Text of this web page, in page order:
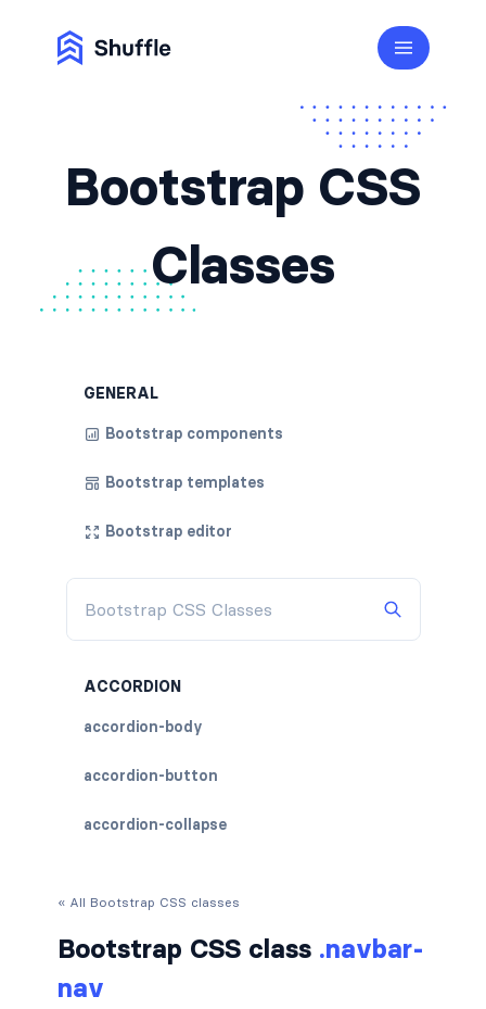
Bootstrap CSS
Classes
GENERAL
Bootstrap components
Bootstrap templates
Bootstrap editor
ACCORDION
accordion-body
accordion-button
accordion-collapse
accordion-item
« All Bootstrap CSS classes
Bootstrap CSS class .navbar-
nav